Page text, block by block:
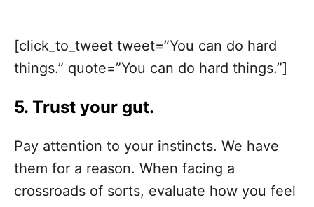
[click_to_tweet tweet=”You can do hard
things.” quote=”You can do hard things.”]
5. Trust your gut.
Pay attention to your instincts. We have
them for a reason. When facing a
crossroads of sorts, evaluate how you feel